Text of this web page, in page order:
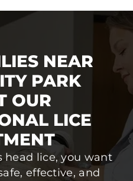
NEAR
PARK
OUR
LICE
head lice, you want
effective, and